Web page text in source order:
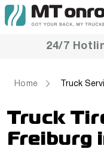
24/7
Home Truck
Truck
Freiburg